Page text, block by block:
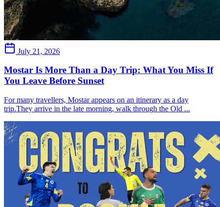
July 21, 2026
Mostar Is More Than a Day Trip: What You Miss If
You Leave Before Sunset
For many travellers, Mostar appears on an itinerary as a day
trip.They arrive in the late morning, walk through the Old ...